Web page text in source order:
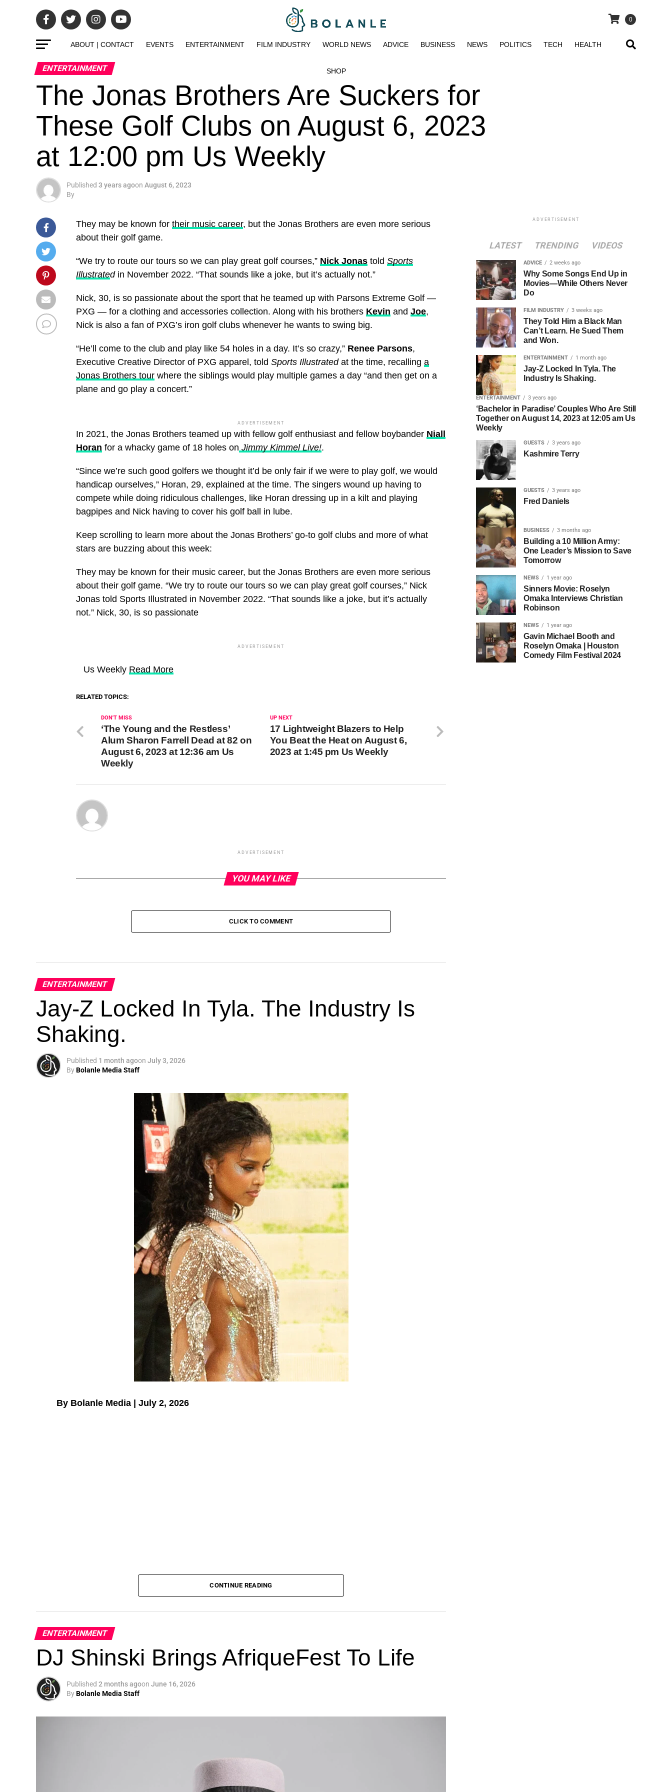
0
ABOUT | CONTACT EVENTS ENTERTAINMENT FILM INDUSTRY WORLD NEWS ADVICE BUSINESS NEWS POLITICS TECH HEALTH
SHOP
ENTERTAINMENT
The Jonas Brothers Are Suckers for
These Golf Clubs on August 6, 2023
at 12:00 pm Us Weekly
Published 3 years agoon August 6, 2023
By
They may be known for their music career, but the Jonas Brothers are even more serious
about their golf game.
“We try to route our tours so we can play great golf courses,” Nick Jonas told Sports
Illustratedin November 2022. “That sounds like a joke, but it’s actually not.”
Nick, 30, is so passionate about the sport that he teamed up with Parsons Extreme Golf —
PXG — for a clothing and accessories collection. Along with his brothers Kevin and Joe,
Nick is also a fan of PXG’s iron golf clubs whenever he wants to swing big.
“He’ll come to the club and play like 54 holes in a day. It’s so crazy,” Renee Parsons,
Executive Creative Director of PXG apparel, told Sports Illustratedat the time, recalling a
Jonas Brothers tour where the siblings would play multiple games a day “and then get on a
plane and go play a concert.”
ADVERTISEMENT
In 2021, the Jonas Brothers teamed up with fellow golf enthusiast and fellow boybander Niall
Horan for a whacky game of 18 holes on Jimmy Kimmel Live!.
“Since we’re such good golfers we thought it’d be only fair if we were to play golf, we would
handicap ourselves,” Horan, 29, explained at the time. The singers wound up having to
compete while doing ridiculous challenges, like Horan dressing up in a kilt and playing
bagpipes and Nick having to cover his golf ball in lube.
Keep scrolling to learn more about the Jonas Brothers’ go-to golf clubs and more of what
stars are buzzing about this week:
They may be known for their music career, but the Jonas Brothers are even more serious
about their golf game. “We try to route our tours so we can play great golf courses,” Nick
Jonas told Sports Illustrated in November 2022. “That sounds like a joke, but it’s actually
not.” Nick, 30, is so passionate
ADVERTISEMENT
Us Weekly Read More
RELATED TOPICS:
UP NEXT
17 Lightweight Blazers to Help
You Beat the Heat on August 6,
2023 at 1:45 pm Us Weekly
DON'T MISS
‘The Young and the Restless’
Alum Sharon Farrell Dead at 82 on
August 6, 2023 at 12:36 am Us
Weekly
ADVERTISEMENT
YOU MAY LIKE
CLICK TO COMMENT
ENTERTAINMENT
Jay-Z Locked In Tyla. The Industry Is
Shaking.
Published 1 month agoon July 3, 2026
ByBolanle Media Staff
By Bolanle Media | July 2, 2026
CONTINUE READING
ENTERTAINMENT
DJ Shinski Brings AfriqueFest To Life
Published 2 months agoon June 16, 2026
ByBolanle Media Staff
ADVERTISEMENT
LATEST TRENDING VIDEOS
ADVICE 2 weeks ago
Why Some Songs End Up in
Movies—While Others Never
Do
FILM INDUSTRY 3 weeks ago
They Told Him a Black Man
Can’t Learn. He Sued Them
and Won.
ENTERTAINMENT 1 month ago
Jay-Z Locked In Tyla. The
Industry Is Shaking.
ENTERTAINMENT 3 years ago
‘Bachelor in Paradise’ Couples Who Are Still
Together on August 14, 2023 at 12:05 am Us
Weekly
GUESTS 3 years ago
Kashmire Terry
GUESTS 3 years ago
Fred Daniels
BUSINESS 3 months ago
Building a 10 Million Army:
One Leader’s Mission to Save
Tomorrow
NEWS 1 year ago
Sinners Movie: Roselyn
Omaka Interviews Christian
Robinson
NEWS 1 year ago
Gavin Michael Booth and
Roselyn Omaka | Houston
Comedy Film Festival 2024